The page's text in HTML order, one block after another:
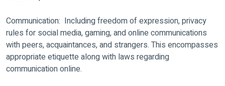
Communication: Including freedom of expression, privacy
rules for social media, gaming, and online communications
with peers, acquaintances, and strangers. This encompasses
appropriate etiquette along with laws regarding
communication online.